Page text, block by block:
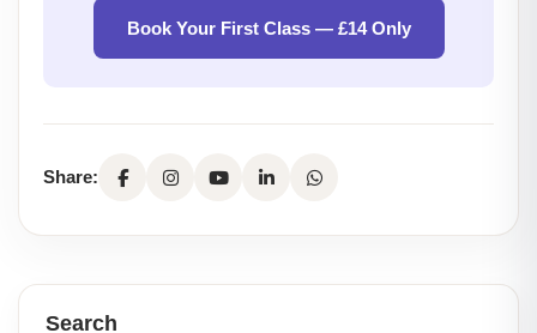
Book Your First Class — £14 Only
Share:
Search